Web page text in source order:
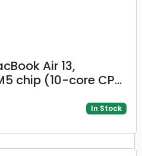
Air 13,
chip (10-core CPU,
WQXGA, 16GB,
Mac OS (Albastru)
In Stock